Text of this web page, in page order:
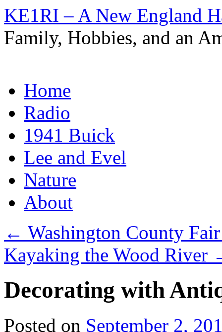
KE1RI – A New England
Family, Hobbies, and an
to
contentHome
Radio
1941 Buick
Lee and Evel
Nature
About
← Washington County
Kayaking the Wood River
Decorating with
Posted on September 2,